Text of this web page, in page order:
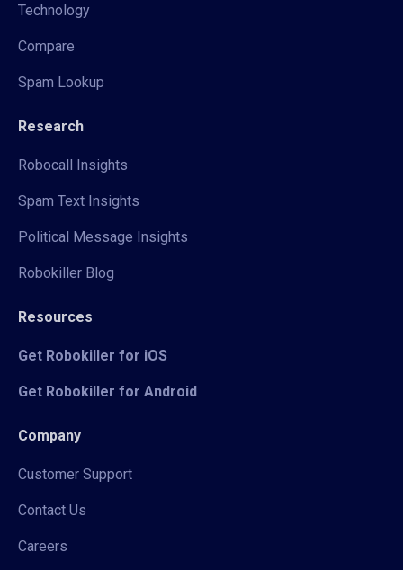
Technology
Compare
Spam Lookup
Research
Robocall Insights
Spam Text Insights
Political Message Insights
Robokiller Blog
Resources
Get Robokiller for iOS
Get Robokiller for Android
Company
Customer Support
Contact Us
Careers